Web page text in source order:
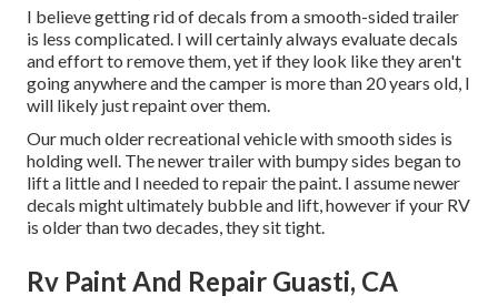
I believe getting rid of decals from a smooth-sided trailer
is less complicated. I will certainly always evaluate decals
and effort to remove them, yet if they look like they aren't
going anywhere and the camper is more than 20 years old, I
will likely just repaint over them.
Our much older recreational vehicle with smooth sides is
holding well. The newer trailer with bumpy sides began to
lift a little and I needed to repair the paint. I assume newer
decals might ultimately bubble and lift, however if your RV
is older than two decades, they sit tight.
Rv Paint And Repair Guasti, CA